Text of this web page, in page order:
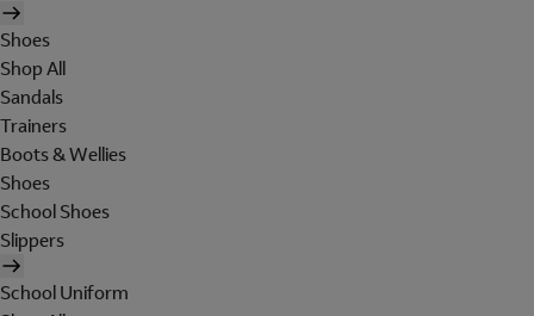
Shoes
Shop All
Sandals
Trainers
Boots & Wellies
Shoes
School Shoes
Slippers
School Uniform